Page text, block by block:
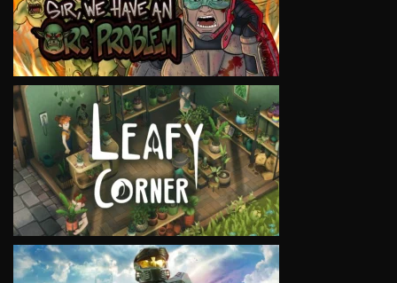
VIEW